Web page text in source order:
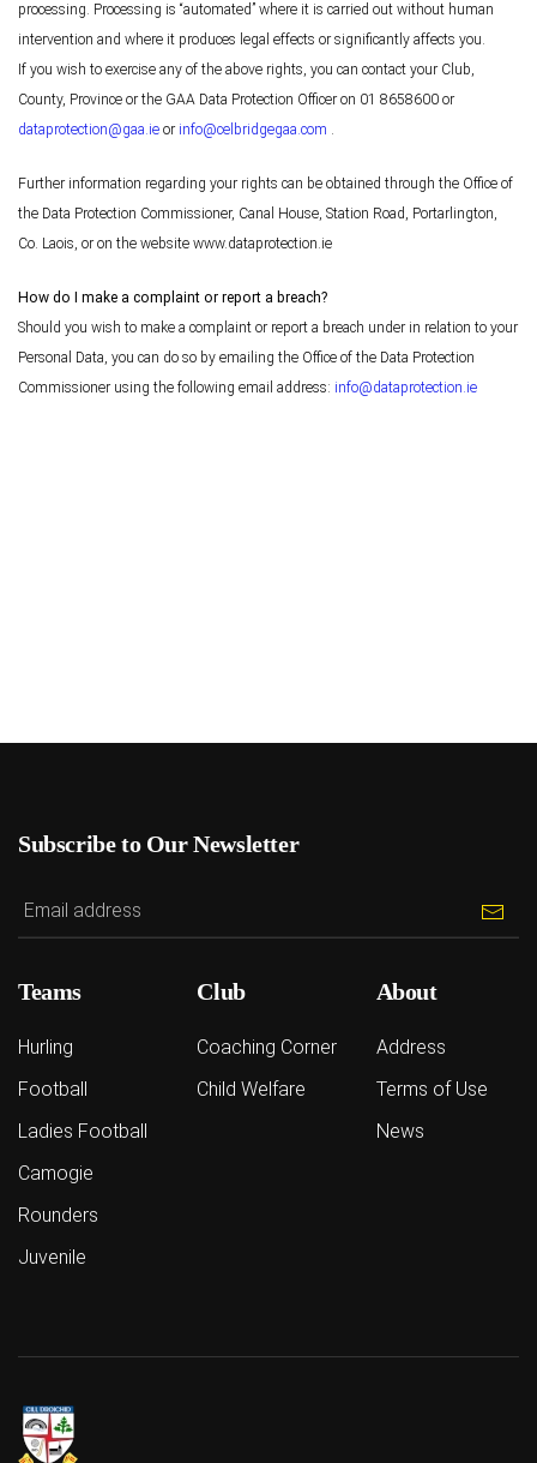
processing. Processing is “automated” where it is carried out without human
intervention and where it produces legal effects or significantly affects you.
If you wish to exercise any of the above rights, you can contact your Club,
County, Province or the GAA Data Protection Officer on 01 8658600 or
dataprotection@gaa.ie or info@celbridgegaa.com .
Further information regarding your rights can be obtained through the Office of
the Data Protection Commissioner, Canal House, Station Road, Portarlington,
Co. Laois, or on the website www.dataprotection.ie
How do I make a complaint or report a breach?
Should you wish to make a complaint or report a breach under in relation to your
Personal Data, you can do so by emailing the Office of the Data Protection
Commissioner using the following email address: info@dataprotection.ie
Subscribe to Our Newsletter
Teams
Hurling
Football
Ladies Football
Camogie
Rounders
Juvenile
Club
Coaching Corner
Child Welfare
About
Address
Terms of Use
News